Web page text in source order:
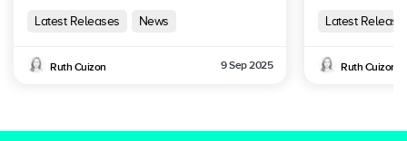
Latest Releases News
Ruth Cuizon 9 Sep 2025
Latest
Ruth Cuizon